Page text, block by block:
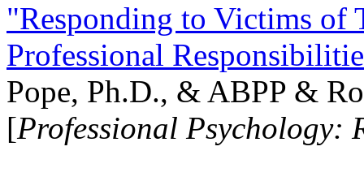
"Responding to Victims of
Professional
Pope, Ph.D., & ABPP &
[Professional Psychology: